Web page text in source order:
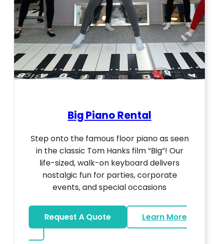
Big Piano Rental
Step onto the famous floor piano as seen
in the classic Tom Hanks film “Big”! Our
life-sized, walk-on keyboard delivers
nostalgic fun for parties, corporate
events, and special occasions
Request A Quote
Learn More
about Big Piano Rental